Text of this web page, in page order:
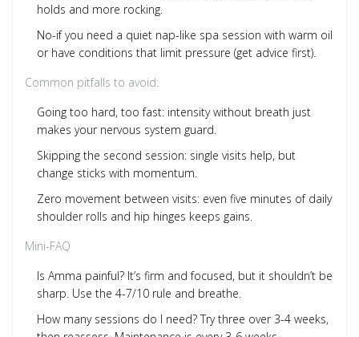
holds and more rocking.
No-if you need a quiet nap-like spa session with warm oil
or have conditions that limit pressure (get advice first).
Common pitfalls to avoid:
Going too hard, too fast: intensity without breath just
makes your nervous system guard.
Skipping the second session: single visits help, but
change sticks with momentum.
Zero movement between visits: even five minutes of daily
shoulder rolls and hip hinges keeps gains.
Mini-FAQ
Is Amma painful? It’s firm and focused, but it shouldn’t be
sharp. Use the 4-7/10 rule and breathe.
How many sessions do I need? Try three over 3-4 weeks,